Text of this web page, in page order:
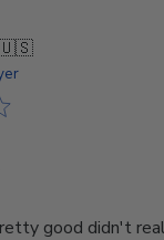
good didn't